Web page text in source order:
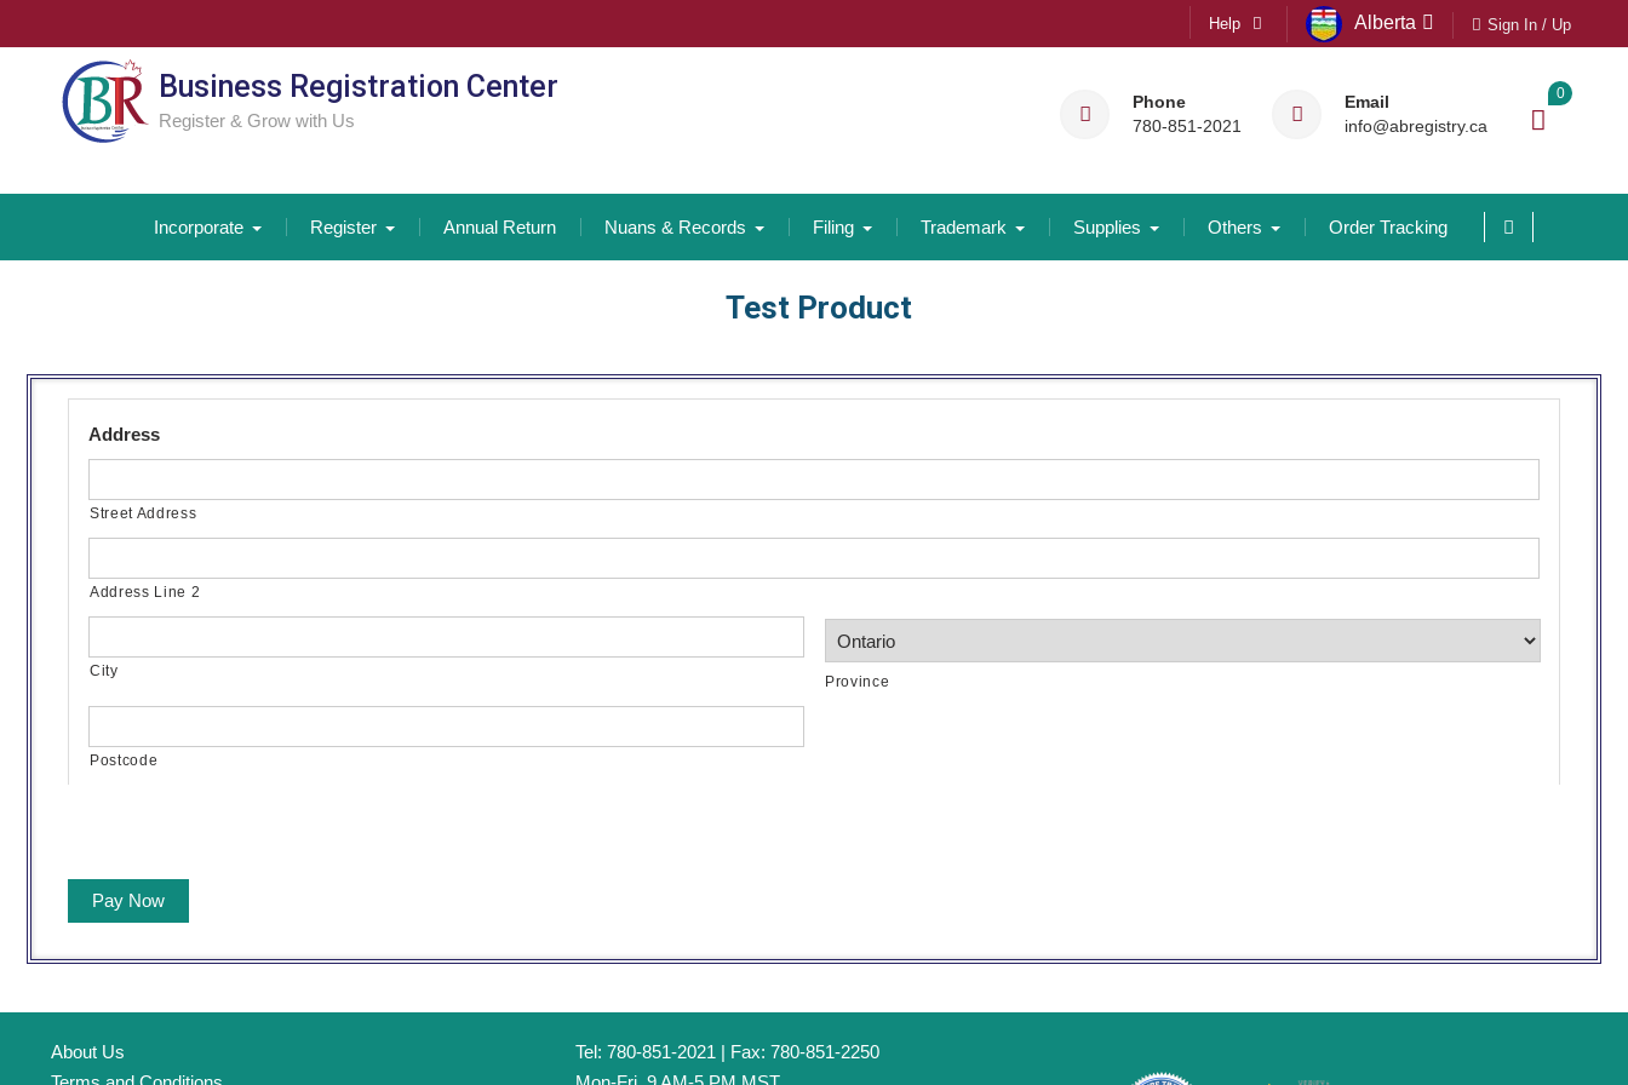
to
Sign In / Up
Alberta
Help
Business Registration Center
Register & Grow with Us
Phone
780-851-2021
Email
info@abregistry.ca
0
Incorporate Register Annual Return Nuans & Records Filing Trademark Supplies Others Order Tracking
Test Product
Address
Street Address
Address Line 2
City
Province
Postcode
Pay Now
About Us
Tel: 780-851-2021 | Fax: 780-851-2250